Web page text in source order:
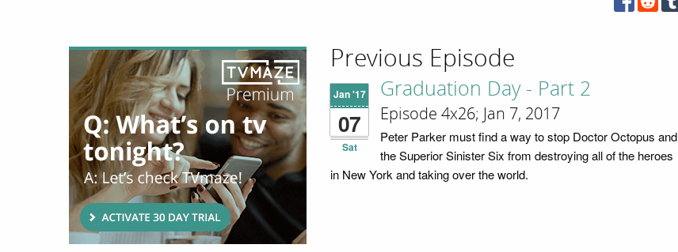
Previous Episode
Jan '17
07
Sat
Graduation Day - Part 2
Episode 4x26; Jan 7, 2017
Peter Parker must find a way to stop Doctor Octopus and
the Superior Sinister Six from destroying all of the heroes
in New York and taking over the world.